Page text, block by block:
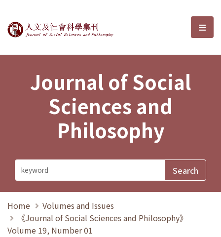
Journal of Social Sciences and選
Journal of Social
Sciences and
Philosophy
Home
Volumes and Issues
《Journal of Social Sciences and Philosophy》
Volume 19, Number 01